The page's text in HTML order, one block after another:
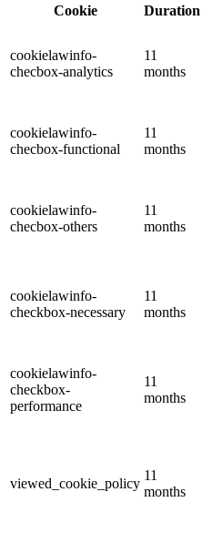
Cookie
Duration
cookielawinfo-
checbox-analytics
11
months
cookielawinfo-
checbox-functional
11
months
cookielawinfo-
checbox-others
11
months
cookielawinfo-
checkbox-necessary
11
months
cookielawinfo-
checkbox-
performance
11
months
viewed_cookie_policy
11
months